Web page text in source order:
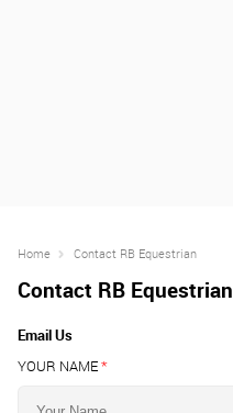
Home Contact RB Equestrian
Contact RB Equestrian
Email Us
YOUR NAME*